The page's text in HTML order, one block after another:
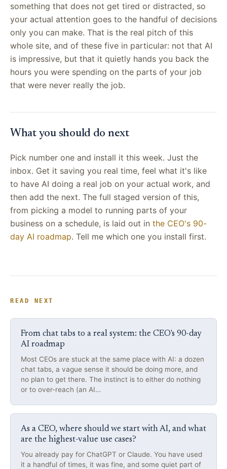
something that does not get tired or distracted, so
your actual attention goes to the handful of decisions
only you can make. That is the real pitch of this
whole site, and of these five in particular: not that AI
is impressive, but that it quietly hands you back the
hours you were spending on the parts of your job
that were never really the job.
What you should do next
Pick number one and install it this week. Just the
inbox. Get it saving you real time, feel what it's like
to have AI doing a real job on your actual work, and
then add the next. The full staged version of this,
from picking a model to running parts of your
business on a schedule, is laid out in the CEO's 90-
day AI roadmap. Tell me which one you install first.
READ NEXT
From chat tabs to a real system: the CEO's 90-day
AI roadmap
Most CEOs are stuck at the same place with AI: a dozen
chat tabs, a vague sense it should be doing more, and
no plan to get there. The instinct is to either do nothing
or to over-reach (an AI…
As a CEO, where should we start with AI, and what
are the highest-value use cases?
You already pay for ChatGPT or Claude. You have used
it a handful of times, it was fine, and some quiet part of